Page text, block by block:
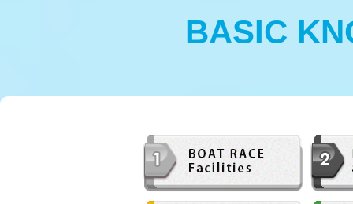
レース結果
進入コース別選手成績
今節の進入コース別成績
ボートデータ
佐賀支部選手一覧 記念競走優勝選手一覧
イベント情報
外向発売所 ドリームピッ
マンスリーレースガイド
BASIC